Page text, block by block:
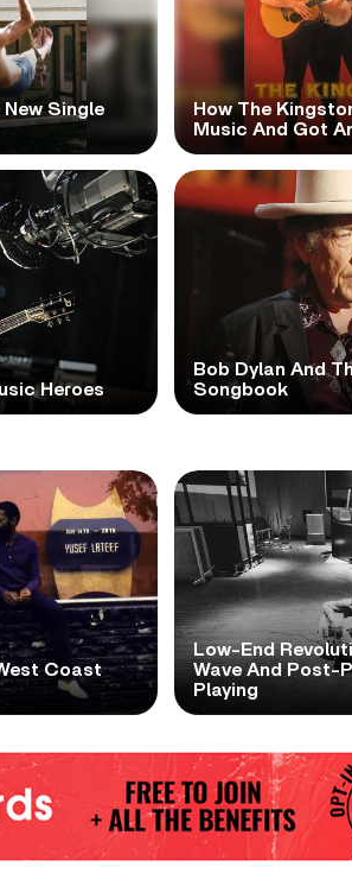
New Single
How The
Music And Got
Heroes
Bob Dylan And
Songbook
Coast
Low-End
Wave And Post-
Playing